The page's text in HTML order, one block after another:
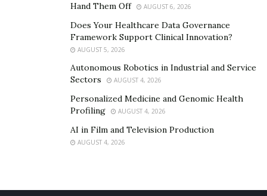
Hand Them Off
AUGUST 6, 2026
Does Your Healthcare Data Governance
Framework Support Clinical Innovation?
AUGUST 5, 2026
Autonomous Robotics in Industrial and Service
Sectors
AUGUST 4, 2026
Personalized Medicine and Genomic Health
Profiling
AUGUST 4, 2026
AI in Film and Television Production
AUGUST 4, 2026